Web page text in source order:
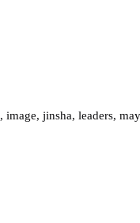
, image, jinsha, leaders,